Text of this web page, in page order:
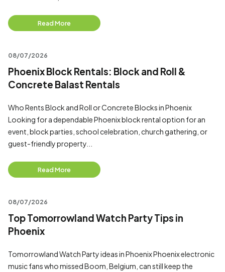
Read More
08/07/2026
Phoenix Block Rentals: Block and Roll &
Concrete Balast Rentals
Who Rents Block and Roll or Concrete Blocks in Phoenix
Looking for a dependable Phoenix block rental option for an
event, block parties, school celebration, church gathering, or
guest-friendly property...
Read More
08/07/2026
Top Tomorrowland Watch Party Tips in
Phoenix
Tomorrowland Watch Party ideas in Phoenix Phoenix electronic
music fans who missed Boom, Belgium, can still keep the